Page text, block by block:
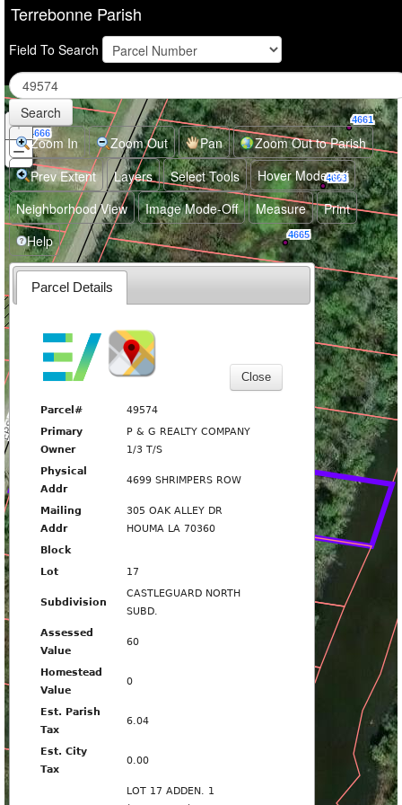
Terrebonne Parish
Field To Search
Search
Zoom In
Zoom Out Pan
Zoom Out to Parish
Prev Extent
Layers Select Tools
Hover Mode-Off
Neighborhood View
Image Mode-Off Measure
Print
Help
4715
4661
4663
4701
4665
4666
+Zoom
In
−Zoom
Out
Parcel Details
Close
Parcel#
49574
Primary
Owner
P & G REALTY COMPANY
1/3 T/S
Physical
Addr
4699 SHRIMPERS ROW
Mailing
Addr
305 OAK ALLEY DR
HOUMA LA 70360
Block
Lot
17
Subdivision
CASTLEGUARD NORTH
SUBD.
Assessed
Value
60
Homestead
Value
0
Est. Parish
Tax
6.04
Est. City
Tax
0.00
LOT 17 ADDEN. 1